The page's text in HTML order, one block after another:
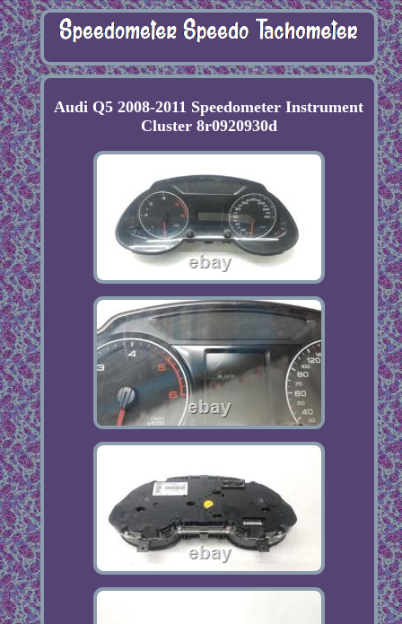
Audi Q5 2008-2011 Speedometer Instrument
Cluster 8r0920930d